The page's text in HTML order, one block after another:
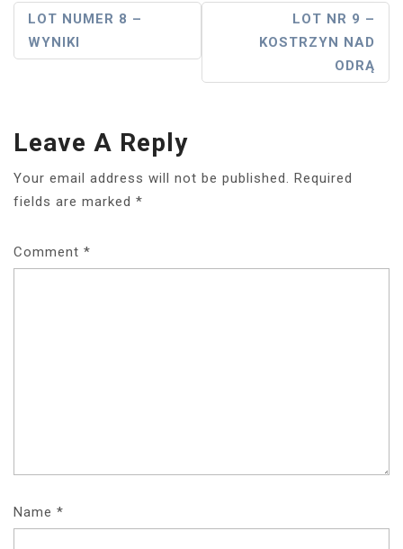
Post
Navigation
LOT NUMER 8 –
WYNIKI
LOT NR 9 –
KOSTRZYN NAD
ODRĄ
Leave A Reply
Your email address will not be published. Required
fields are marked *
Comment *
Name *